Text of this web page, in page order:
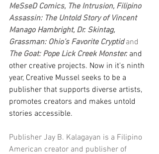
MeSseD Comics, The Intrusion, Filipino
Assassin: The Untold Story of Vincent
Manago Hambright, Dr. Skintag,
Grassman: Ohio’s Favorite Cryptid and
The Goat: Pope Lick Creek Monster. and
other creative projects. Now in it's ninth
year, Creative Mussel seeks to be a
publisher that supports diverse artists,
promotes creators and makes untold
stories accessible.
Publisher Jay B. Kalagayan is a Filipino
American creator and publisher of